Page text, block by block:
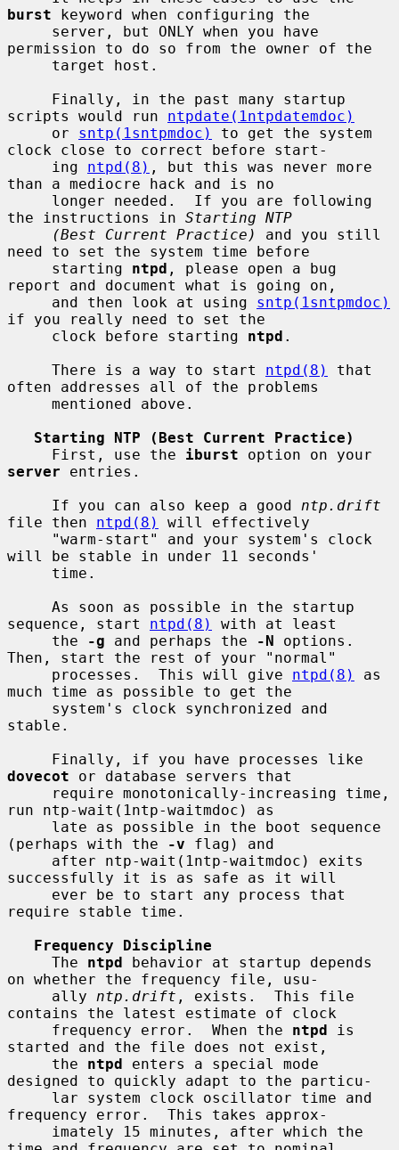
burst keyword when configuring the
permission to do so from the owner of the
scripts would run ntpdate(1ntpdatemdoc)
     or
sntp(1sntpmdoc)
to get the system
clock close to correct before start-
     ing
ntpd(8) , but this was never more
than a mediocre hack and is no
the instructions in Starting NTP
(Best Current Practice)
and you still
need to set the system time before
     starting
ntpd , please open a bug
report and document what is going on,
     and then look at using
sntp(1sntpmdoc)
if you really need to set the
     clock before starting
ntpd .
     There is a way to start
ntpd(8)
that
often addresses all of the problems
Starting NTP (Best Current Practice)
     First, use the
iburst
server entries.
     If you can also keep a good
ntp.drift
file then ntpd(8)
will effectively
will be stable in under 11 seconds'
sequence, start ntpd(8)
with at least
     the
-g and perhaps the -N options.
Then, start the rest of your "normal"
     processes.  This will give
ntpd(8)
as
much time as possible to get the
stable.
dovecot or database servers that
run ntp-wait(1ntp-waitmdoc) as
(perhaps with the
-v flag) and
successfully it is as safe as it will
require stable time.
Frequency Discipline
     The
ntpd behavior at startup depends
on whether the frequency file, usu-
     ally
ntp.drift , exists.  This file
contains the latest estimate of clock
     frequency error.  When the
ntpd is
started and the file does not exist,
     the
ntpd enters a special mode
designed to quickly adapt to the particu-
frequency error.  This takes approx-